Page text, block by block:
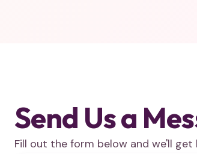
Send Us a
Fill out the form below and we'll